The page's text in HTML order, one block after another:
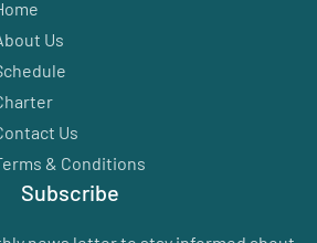
Us
Us
& Conditions
Subscribe